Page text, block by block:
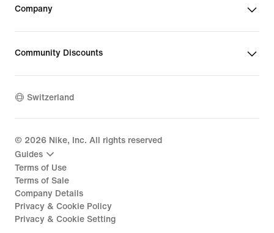
Company
Community Discounts
Switzerland
© 2026 Nike, Inc. All rights reserved
Guides
Terms of Use
Terms of Sale
Company Details
Privacy & Cookie Policy
Privacy & Cookie Setting